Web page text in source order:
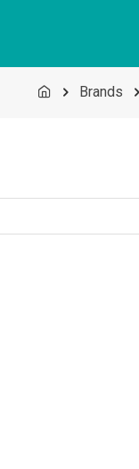
Brands